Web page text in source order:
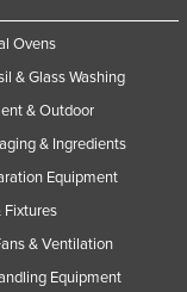
Ovens
& Glass Washing
& Outdoor
& Ingredients
Equipment
Fixtures
& Ventilation
Equipment